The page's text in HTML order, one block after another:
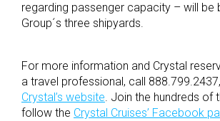
regarding passenger capacity – will be
Group´s three shipyards.
For more information and Crystal
a travel professional, call
Crystal’s website. Join the hundreds of
follow the Crystal Cruises’ Facebook